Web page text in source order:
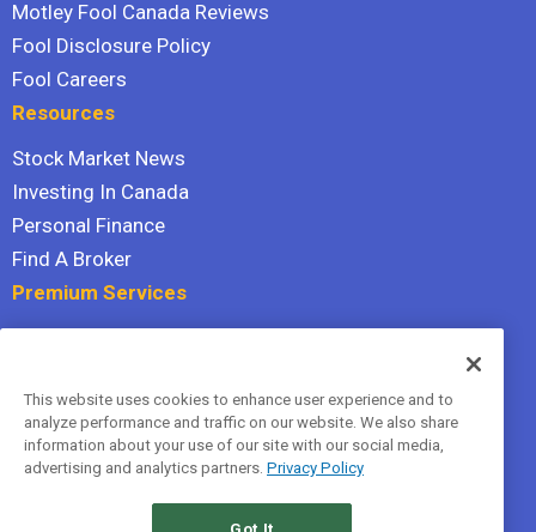
Motley Fool Canada Reviews
Fool Disclosure Policy
Fool Careers
Resources
Stock Market News
Investing In Canada
Personal Finance
Find A Broker
Premium Services
Hidden Gems
All Services
Terms Of Service
This website uses cookies to enhance user experience and to
analyze performance and traffic on our website. We also share
information about your use of our site with our social media,
advertising and analytics partners. Privacy Policy